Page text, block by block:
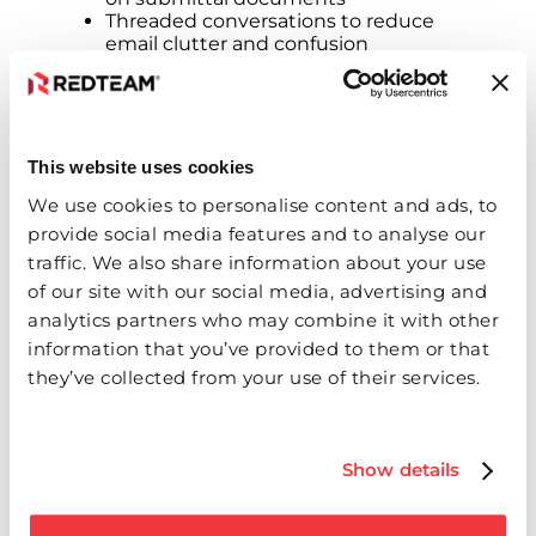
This website uses cookies
We use cookies to personalise content and ads, to
provide social media features and to analyse our
traffic. We also share information about your use
of our site with our social media, advertising and
analytics partners who may combine it with other
information that you’ve provided to them or that
they’ve collected from your use of their services.
Show details
Threaded conversations to reduce
email clutter and confusion
Preventing Delays
Inefficient submittal processes often cause
costly project delays. Submittals
consolidates communication and approvals
into a single solution, helping teams reduce
errors, speed up review cycles‌ and keep
projects on track.
“Our customers told us they needed
smarter, faster tools for submittals,” added
Alpha testing in the coming weeks and will